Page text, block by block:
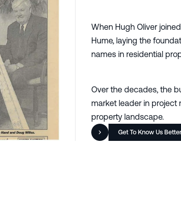
When Hugh Oliver
Hume, laying the
names in residential
Over the decades, the
market leader in project
property landscape.
Get To Know Us Better